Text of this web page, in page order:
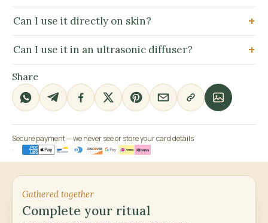
Can I use it directly on skin?
Can I use it in an ultrasonic diffuser?
Share
Secure payment — we never see or store your card details
Gathered together
Complete your ritual